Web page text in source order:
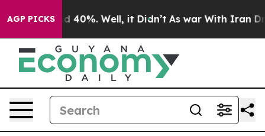
AGP PICKS
Around 40%. Well, it Didn’t As war With Iran